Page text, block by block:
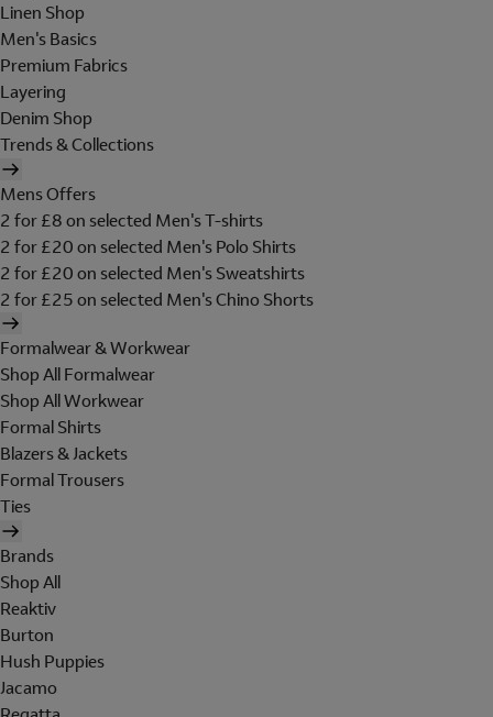
Linen Shop
Men's Basics
Premium Fabrics
Layering
Denim Shop
Trends & Collections
Mens Offers
2 for £8 on selected Men's T-shirts
2 for £20 on selected Men's Polo Shirts
2 for £20 on selected Men's Sweatshirts
2 for £25 on selected Men's Chino Shorts
Formalwear & Workwear
Shop All Formalwear
Shop All Workwear
Formal Shirts
Blazers & Jackets
Formal Trousers
Ties
Brands
Shop All
Reaktiv
Burton
Hush Puppies
Jacamo